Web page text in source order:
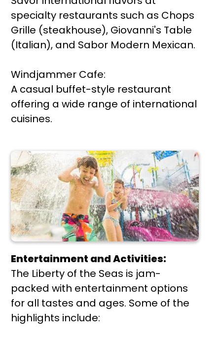
specialty restaurants such as Chops
Grille (steakhouse), Giovanni's Table
(Italian), and Sabor Modern Mexican.
Windjammer Cafe:
A casual buffet-style restaurant
offering a wide range of international
cuisines.
Entertainment and Activities:
The Liberty of the Seas is jam-
packed with entertainment options
for all tastes and ages. Some of the
highlights include: